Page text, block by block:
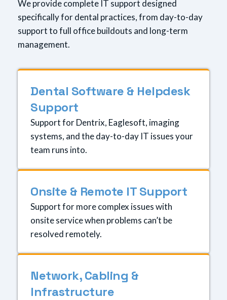
We provide complete IT support designed
specifically for dental practices, from day-to-day
support to full office buildouts and long-term
management.
Dental Software & Helpdesk
Support
Support for Dentrix, Eaglesoft, imaging
systems, and the day-to-day IT issues your
team runs into.
Onsite & Remote IT Support
Support for more complex issues with
onsite service when problems can’t be
resolved remotely.
Network, Cabling &
Infrastructure